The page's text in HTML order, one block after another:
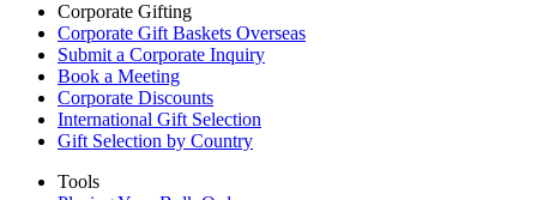
Corporate Gifting
Corporate Gift Baskets Overseas
Submit a Corporate Inquiry
Book a Meeting
Corporate Discounts
International Gift Selection
Gift Selection by Country
Tools